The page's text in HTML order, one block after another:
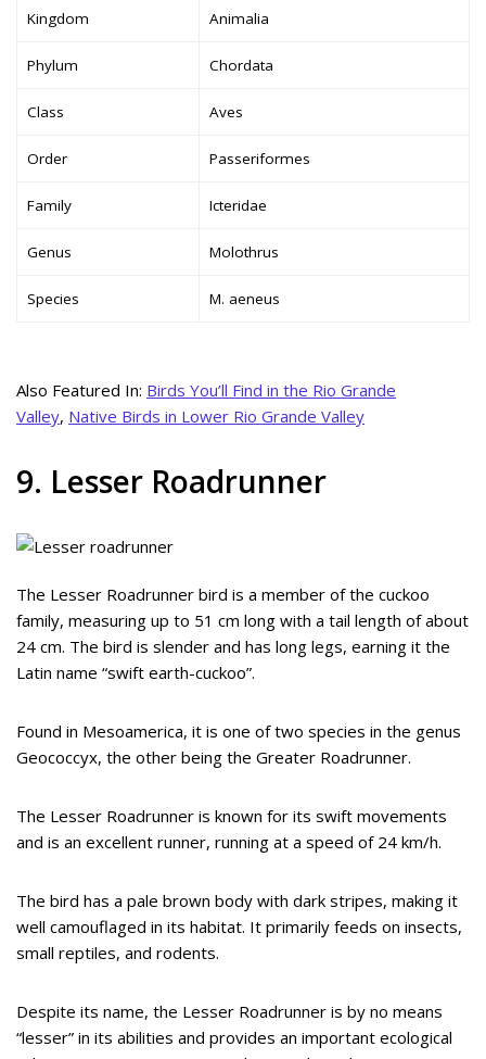
Kingdom Animalia
Phylum Chordata
Class Aves
Order Passeriformes
Family Icteridae
Genus Molothrus
Species M. aeneus
Also Featured In: Birds You’ll Find in the Rio Grande
Valley, Native Birds in Lower Rio Grande Valley
9. Lesser Roadrunner
The Lesser Roadrunner bird is a member of the cuckoo
family, measuring up to 51 cm long with a tail length of about
24 cm. The bird is slender and has long legs, earning it the
Latin name “swift earth-cuckoo”.
Found in Mesoamerica, it is one of two species in the genus
Geococcyx, the other being the Greater Roadrunner.
The Lesser Roadrunner is known for its swift movements
and is an excellent runner, running at a speed of 24 km/h.
The bird has a pale brown body with dark stripes, making it
well camouflaged in its habitat. It primarily feeds on insects,
small reptiles, and rodents.
Despite its name, the Lesser Roadrunner is by no means
“lesser” in its abilities and provides an important ecological